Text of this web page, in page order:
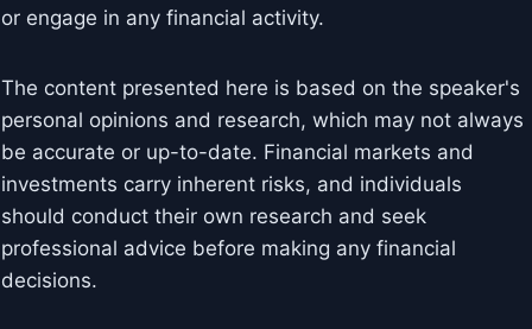
or engage in any financial activity.
The content presented here is based on the speaker's
personal opinions and research, which may not always
be accurate or up-to-date. Financial markets and
investments carry inherent risks, and individuals
should conduct their own research and seek
professional advice before making any financial
decisions.